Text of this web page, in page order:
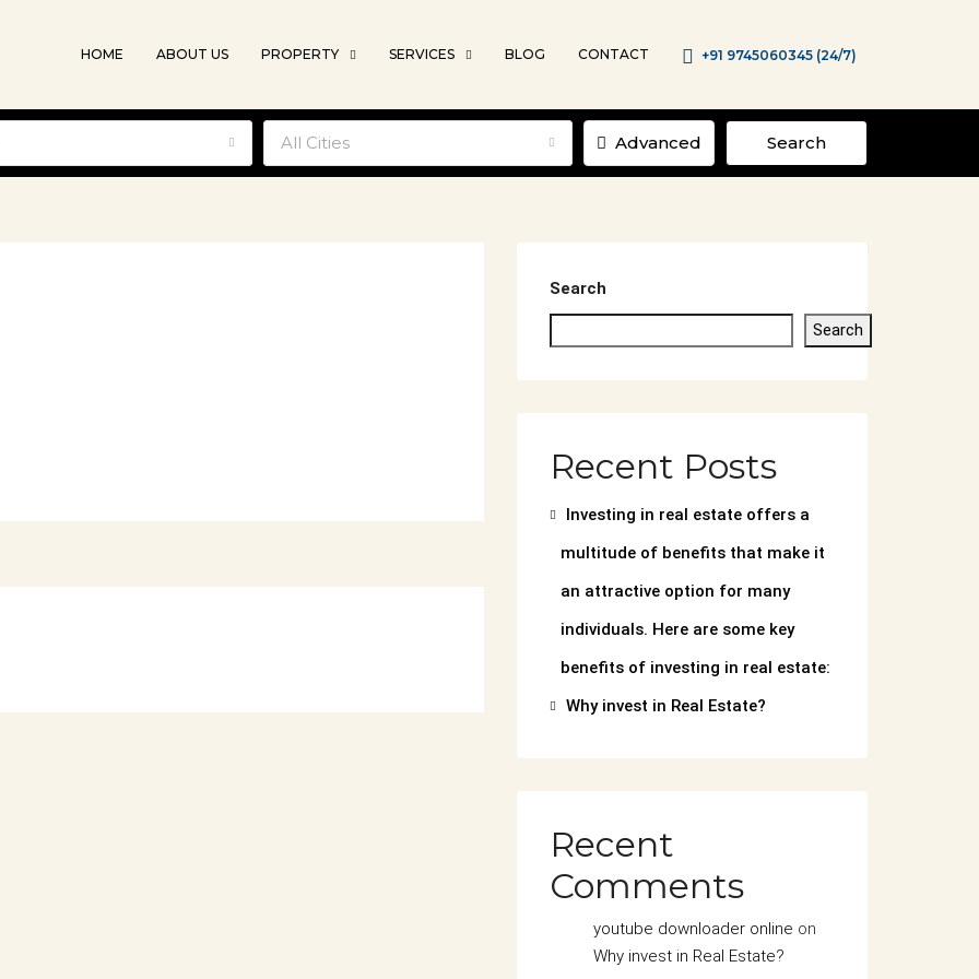
HOME ABOUT US PROPERTY SERVICES BLOG CONTACT +91 9745060345 (24/7)
All Cities Advanced Search
Search
Search
Recent Posts
Investing in real estate offers a
multitude of benefits that make it
an attractive option for many
individuals. Here are some key
benefits of investing in real estate:
Why invest in Real Estate?
Recent
Comments
youtube downloader online on
Why invest in Real Estate?